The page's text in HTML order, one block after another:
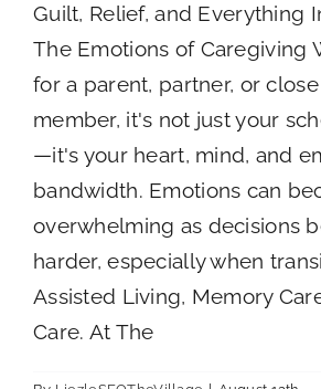
Guilt, Relief, and Everything
The Emotions of Caregiving
for a parent, partner, or
member, it's not just your
—it's your heart, mind, and
bandwidth. Emotions can
overwhelming as decisions
harder, especially when
Assisted Living, Memory
Care. At The